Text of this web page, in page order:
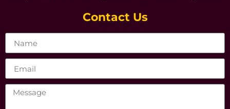
Contact Us